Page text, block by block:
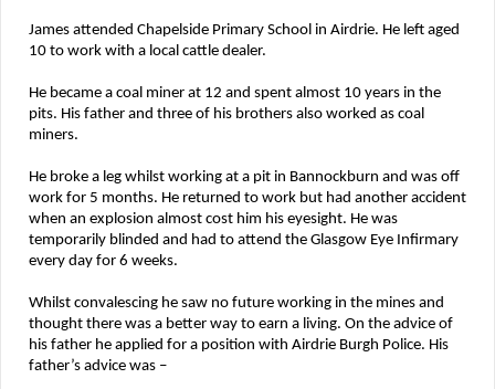
James attended Chapelside Primary School in Airdrie. He left aged
10 to work with a local cattle dealer.
He became a coal miner at 12 and spent almost 10 years in the
pits. His father and three of his brothers also worked as coal
miners.
He broke a leg whilst working at a pit in Bannockburn and was off
work for 5 months. He returned to work but had another accident
when an explosion almost cost him his eyesight. He was
temporarily blinded and had to attend the Glasgow Eye Infirmary
every day for 6 weeks.
Whilst convalescing he saw no future working in the mines and
thought there was a better way to earn a living. On the advice of
his father he applied for a position with Airdrie Burgh Police. His
father’s advice was –